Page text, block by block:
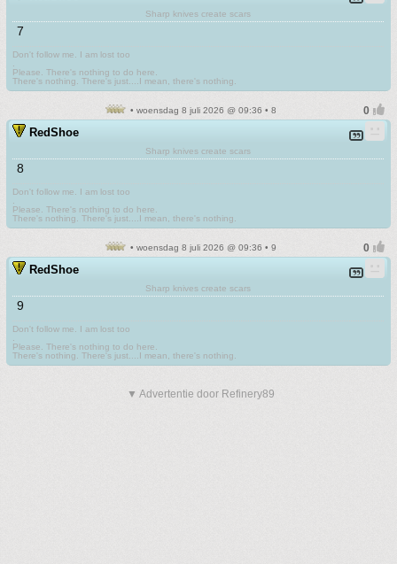
Sharp knives create scars
7
Don't follow me. I am lost too
Please. There's nothing to do here.
There's nothing. There's just....I mean, there's nothing.
• woensdag 8 juli 2026 @ 09:36 • 8
RedShoe
Sharp knives create scars
8
Don't follow me. I am lost too
Please. There's nothing to do here.
There's nothing. There's just....I mean, there's nothing.
• woensdag 8 juli 2026 @ 09:36 • 9
RedShoe
Sharp knives create scars
9
Don't follow me. I am lost too
Please. There's nothing to do here.
There's nothing. There's just....I mean, there's nothing.
▼ Advertentie door Refinery89